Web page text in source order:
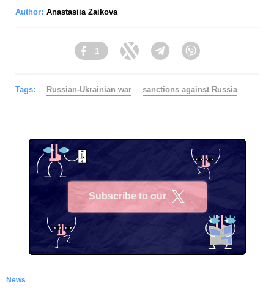
Author: Anastasiia Zaikova
Facebook
1
Twitter TelegramViber
Tags: Russian-Ukrainian war sanctions against Russia
Subscribe to our
News